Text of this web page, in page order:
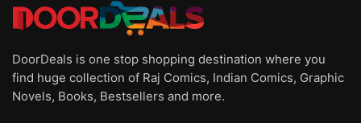
DoorDeals is one stop shopping destination where you
find huge collection of Raj Comics, Indian Comics, Graphic
Novels, Books, Bestsellers and more.